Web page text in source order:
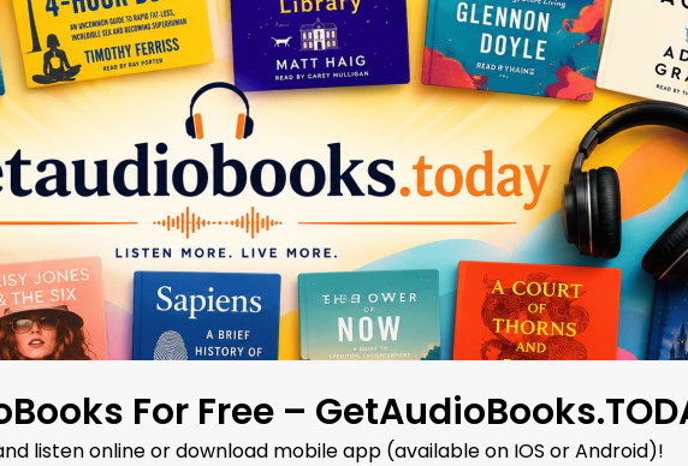
For Free –
listen online or download mobile app (available on IOS or Android)!